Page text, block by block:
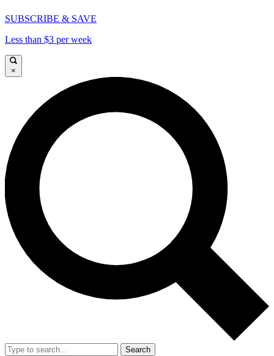
SUBSCRIBE & SAVE
Less than $3 per week
×
Search